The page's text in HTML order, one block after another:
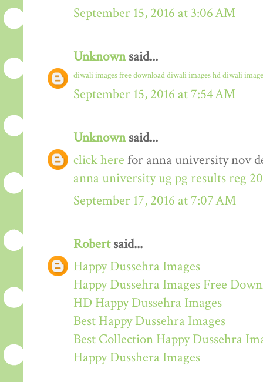
September 15, 2016 at 3:06 AM
Unknownsaid...
diwali images free downloaddiwali images hddiwali
September 15, 2016 at 7:54 AM
Unknownsaid...
click here for anna university nov
anna university ug pg results reg
September 17, 2016 at 7:07 AM
Robertsaid...
Happy Dussehra Images
Happy Dussehra Images Free
HD Happy Dussehra Images
Best Happy Dussehra Images
Best Collection Happy Dussehra
Happy Dusshera Images